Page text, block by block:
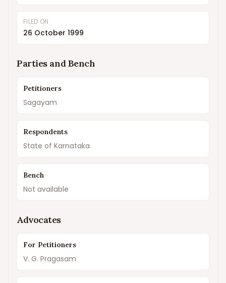
FILED ON
26 October 1999
Parties and Bench
Petitioners
Sagayam
Respondents
State of Karnataka
Bench
Not available
Advocates
For Petitioners
V. G. Pragasam